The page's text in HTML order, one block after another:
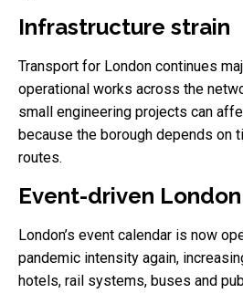
Infrastructure strain
Transport for London continues
operational works across the
small engineering projects can
because the borough depends on
routes.
Event-driven
London’s event calendar is now
pandemic intensity again,
hotels, rail systems, buses and